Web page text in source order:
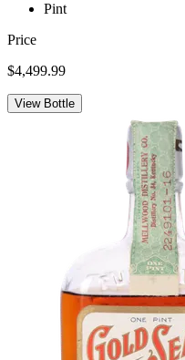
Pint
Price
$4,499.99
View Bottle